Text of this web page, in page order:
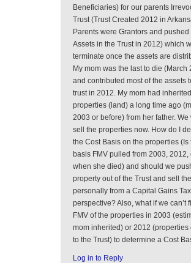
Beneficiaries) for our parents
Trust (Trust Created 2012 in
Parents were Grantors and pushed
Assets in the Trust in 2012) which
terminate once the assets are
My mom was the last to die (March
and contributed most of the assets
trust in 2012. My mom had inherited
properties (land) a long time ago
2003 or before) from her father. We
sell the properties now. How do I
the Cost Basis on the properties (Is
basis FMV pulled from 2003, 2012,
when she died) and should we
property out of the Trust and sell
personally from a Capital Gains Tax
perspective? Also, what if we can’t
FMV of the properties in 2003
mom inherited) or 2012 (properties
to the Trust) to determine a Cost
Log in to Reply